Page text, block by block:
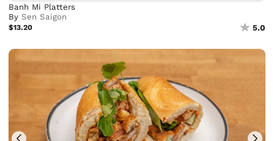
Banh Mi Platters
BySen Saigon
$13.20 5.0